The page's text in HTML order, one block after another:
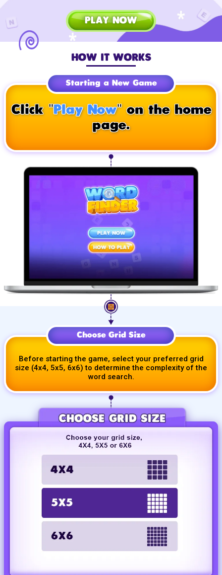
PLAY NOW
HOW IT WORKS
Starting a New Game
Click "Play Now" on the home
page.
Choose Grid Size
Before starting the game, select your preferred grid
size (4x4, 5x5, 6x6) to determine the complexity of the
word search.